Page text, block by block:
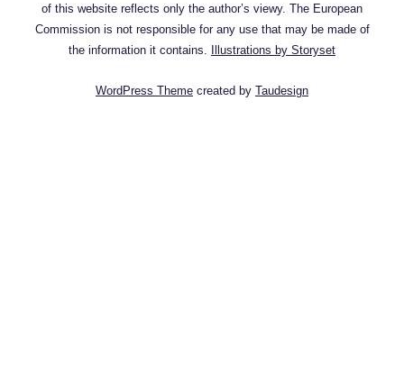
of this website reflects only the author’s viewy. The European
Commission is not responsible for any use that may be made of
the information it contains. Illustrations by Storyset
WordPress Theme created by Taudesign